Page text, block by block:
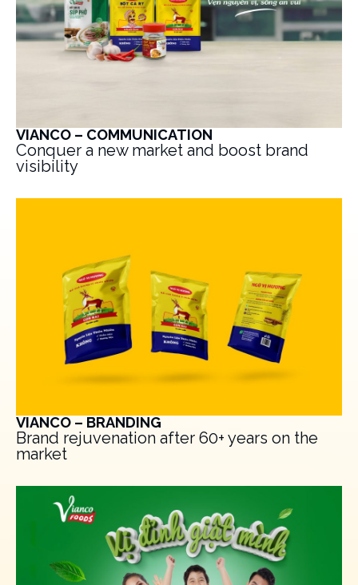
VIANCO – COMMUNICATION
Conquer a new market and boost brand
visibility
VIANCO – BRANDING
Brand rejuvenation after 60+ years on the
market